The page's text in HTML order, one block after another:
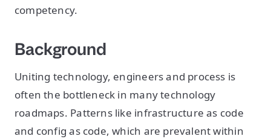
competency.
Background
Uniting technology, engineers and process is
often the bottleneck in many technology
roadmaps. Patterns like infrastructure as code
and config as code, which are prevalent within